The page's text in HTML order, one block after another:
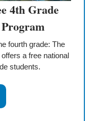
4th Grade
fourth grade: The
a free national
students.